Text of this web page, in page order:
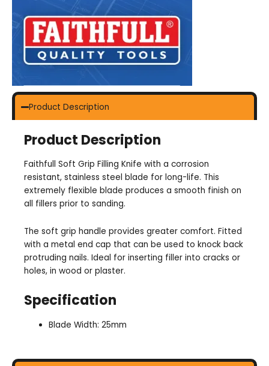
Product Description
Product Description
Faithfull Soft Grip Filling Knife with a corrosion
resistant, stainless steel blade for long-life. This
extremely flexible blade produces a smooth finish on
all fillers prior to sanding.
The soft grip handle provides greater comfort. Fitted
with a metal end cap that can be used to knock back
protruding nails. Ideal for inserting filler into cracks or
holes, in wood or plaster.
Specification
Blade Width: 25mm